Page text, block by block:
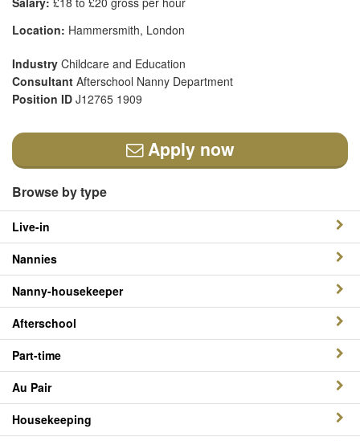
Location: Hammersmith, London
Industry Childcare and Education
Consultant Afterschool Nanny Department
Position ID J12765 1909
Apply now
Browse by type
Live-in
Nannies
Nanny-housekeeper
Afterschool
Part-time
Au Pair
Housekeeping